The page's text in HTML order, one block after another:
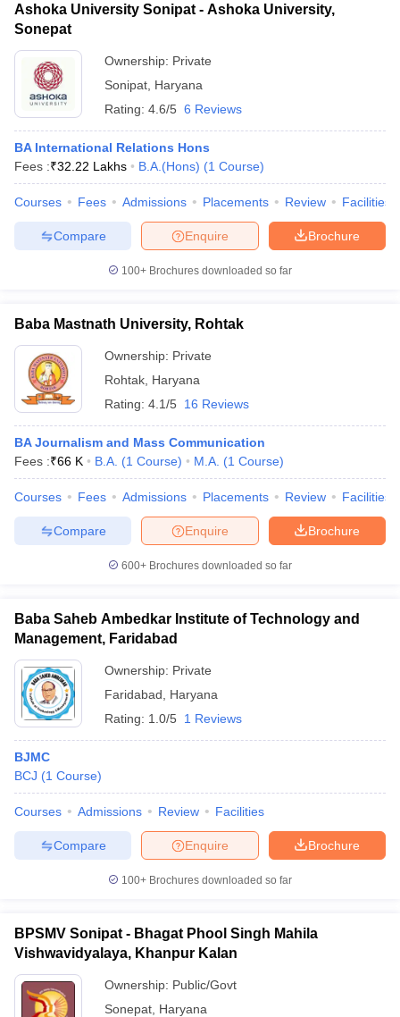
Ashoka University Sonipat - Ashoka University,
Sonepat
Ownership: Private
Sonipat Haryana
Rating: 4.6/5 6 Reviews
BA International Relations Hons
Fees :₹32.22 Lakhs B.A.(Hons) (1 Course)
Courses Fees Admissions Placements Review Facilities
Brochure
Enquire
Compare
100+ Brochures downloaded so far
Baba Mastnath University, Rohtak
Ownership: Private
Rohtak Haryana
Rating: 4.1/5 16 Reviews
BA Journalism and Mass Communication
Fees :₹66 K B.A. (1 Course) M.A. (1 Course)
Courses Fees Admissions Placements Review Facilities
Brochure
Enquire
Compare
600+ Brochures downloaded so far
Baba Saheb Ambedkar Institute of Technology and
Management, Faridabad
Ownership: Private
Faridabad
Haryana
Rating: 1.0/5 1 Reviews
BJMC
BCJ (1 Course)
Courses Admissions Review Facilities
Brochure
Enquire
Compare
100+ Brochures downloaded so far
BPSMV Sonipat - Bhagat Phool Singh Mahila
Vishwavidyalaya, Khanpur Kalan
Ownership: Public/Govt
Sonepat Haryana